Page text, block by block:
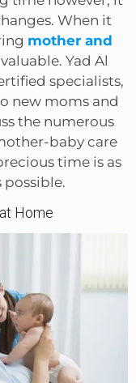
When it
mother and
Yad Al
specialists,
new moms and
the numerous
baby care
time is as
possible.
Home